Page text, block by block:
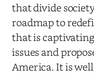
that divide
roadmap to
that is
issues and
America. It is